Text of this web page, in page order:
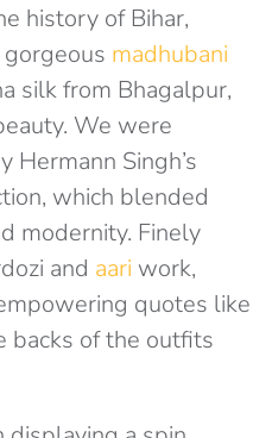
history of Bihar,
madhubani
silk from Bhagalpur,
We were
Hermann Singh’s
which blended
modernity. Finely
and aari work,
quotes like
backs of the outfits